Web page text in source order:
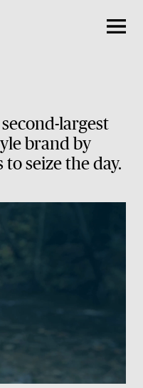
largest
brand by
seize the day.